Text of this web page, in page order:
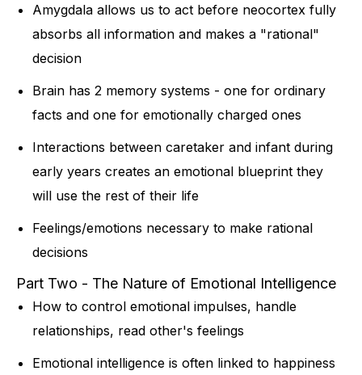
Amygdala allows us to act before neocortex fully
absorbs all information and makes a "rational"
decision
Brain has 2 memory systems - one for ordinary
facts and one for emotionally charged ones
Interactions between caretaker and infant during
early years creates an emotional blueprint they
will use the rest of their life
Feelings/emotions necessary to make rational
decisions
Part Two - The Nature of Emotional Intelligence
How to control emotional impulses, handle
relationships, read other's feelings
Emotional intelligence is often linked to happiness